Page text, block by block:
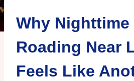
Why Nighttime
Roading Near
Feels Like